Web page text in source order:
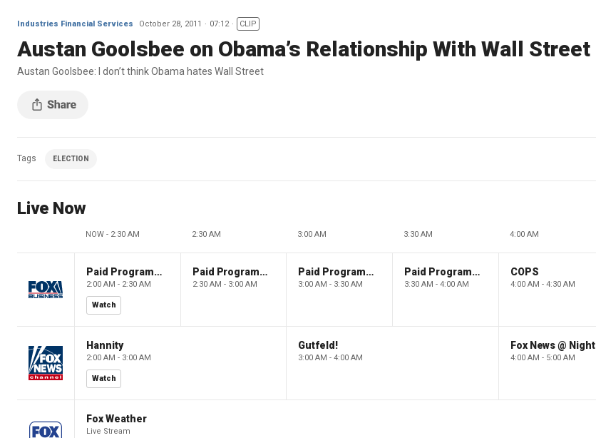
Industries Financial Services October 28, 2011 07:12 CLIP
Austan Goolsbee on Obama’s Relationship With Wall Street
Austan Goolsbee: I don’t think Obama hates Wall Street
Tags ELECTION
Live Now
NOW - 2:30 AM 2:30 AM 3:00 AM 3:30 AM 4:00 AM
Paid Programming
2:00 AM - 2:30 AM
Watch
Paid Programming
2:30 AM - 3:00 AM
Paid Programming
3:00 AM - 3:30 AM
Paid Programming
3:30 AM - 4:00 AM
COPS
4:00 AM - 4:30 AM
Hannity
2:00 AM - 3:00 AM
Watch
Gutfeld!
3:00 AM - 4:00 AM
Fox News @ Night
4:00 AM - 5:00 AM
Fox Weather
Live Stream